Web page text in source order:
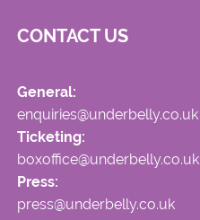
CONTACT US
General:
enquiries@underbelly.co.uk
Ticketing:
boxoffice@underbelly.co.uk
Press:
press@underbelly.co.uk